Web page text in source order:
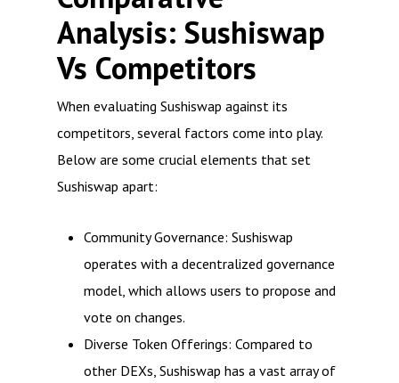
Analysis: Sushiswap
Vs Competitors
When evaluating Sushiswap against its
competitors, several factors come into play.
Below are some crucial elements that set
Sushiswap apart:
Community Governance: Sushiswap
operates with a decentralized governance
model, which allows users to propose and
vote on changes.
Diverse Token Offerings: Compared to
other DEXs, Sushiswap has a vast array of